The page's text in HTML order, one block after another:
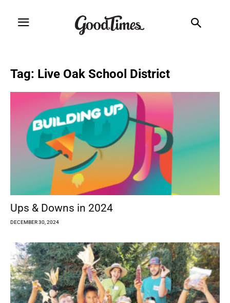
Tag: Live Oak School District
Ups & Downs in 2024
DECEMBER 30, 2024